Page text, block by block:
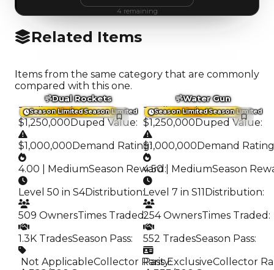
4 remaining
Related Items
Items from the same category that are commonly
compared with this one.
Season LimitedSeason Limited
Dual Rockets
Trading Value:
$1,250,000Duped Value:
$1,000,000Demand Rating:
4.00 | MediumSeason Reward :
Level 50 in S4Distribution:
509 OwnersTimes Traded:
1.3K TradesSeason Pass:
️ Not ApplicableCollector Rarity:
Season LimitedSeason Limited
Water Gun
Trading Value:
$1,250,000Duped Value:
$1,000,000Demand Rating
4.50 | MediumSeason
Level 7 in S11Distribution:
254 OwnersTimes Traded :
552 TradesSeason Pass:
Pass ExclusiveCollector